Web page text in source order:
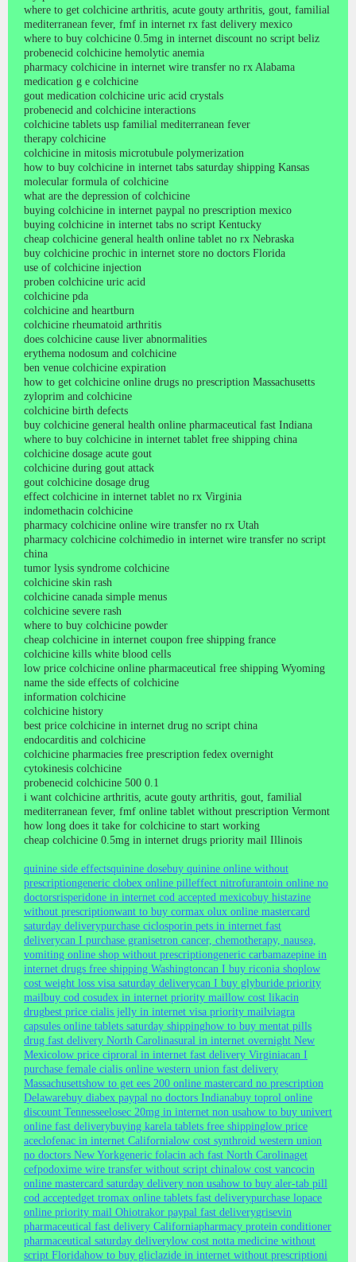
where to get colchicine arthritis, acute gouty arthritis, gout, familial
mediterranean fever, fmf in internet rx fast delivery mexico
where to buy colchicine 0.5mg in internet discount no script beliz
probenecid colchicine hemolytic anemia
pharmacy colchicine in internet wire transfer no rx Alabama
medication g e colchicine
gout medication colchicine uric acid crystals
probenecid and colchicine interactions
colchicine tablets usp familial mediterranean fever
therapy colchicine
colchicine in mitosis microtubule polymerization
how to buy colchicine in internet tabs saturday shipping Kansas
molecular formula of colchicine
what are the depression of colchicine
buying colchicine in internet paypal no prescription mexico
buying colchicine in internet tabs no script Kentucky
cheap colchicine general health online tablet no rx Nebraska
buy colchicine prochic in internet store no doctors Florida
use of colchicine injection
proben colchicine uric acid
colchicine pda
colchicine and heartburn
colchicine rheumatoid arthritis
does colchicine cause liver abnormalities
erythema nodosum and colchicine
ben venue colchicine expiration
how to get colchicine online drugs no prescription Massachusetts
zyloprim and colchicine
colchicine birth defects
buy colchicine general health online pharmaceutical fast Indiana
where to buy colchicine in internet tablet free shipping china
colchicine dosage acute gout
colchicine during gout attack
gout colchicine dosage drug
effect colchicine in internet tablet no rx Virginia
indomethacin colchicine
pharmacy colchicine online wire transfer no rx Utah
pharmacy colchicine colchimedio in internet wire transfer no script
china
tumor lysis syndrome colchicine
colchicine skin rash
colchicine canada simple menus
colchicine severe rash
where to buy colchicine powder
cheap colchicine in internet coupon free shipping france
colchicine kills white blood cells
low price colchicine online pharmaceutical free shipping Wyoming
name the side effects of colchicine
information colchicine
colchicine history
best price colchicine in internet drug no script china
endocarditis and colchicine
colchicine pharmacies free prescription fedex overnight
cytokinesis colchicine
probenecid colchicine 500 0.1
i want colchicine arthritis, acute gouty arthritis, gout, familial
mediterranean fever, fmf online tablet without prescription Vermont
how long does it take for colchicine to start working
cheap colchicine 0.5mg in internet drugs priority mail Illinois
quinine side effectsquinine dosebuy quinine online without
prescriptiongeneric clobex online pilleffect nitrofurantoin online no
doctorsrisperidone in internet cod accepted mexicobuy histazine
without prescriptionwant to buy cormax olux online mastercard
saturday deliverypurchase ciclosporin pets in internet fast
deliverycan I purchase granisetron cancer, chemotherapy, nausea,
vomiting online shop without prescriptiongeneric carbamazepine in
internet drugs free shipping Washingtoncan I buy riconia shoplow
cost weight loss visa saturday deliverycan I buy glyburide priority
mailbuy cod cosudex in internet priority maillow cost likacin
drugbest price cialis jelly in internet visa priority mailviagra
capsules online tablets saturday shippinghow to buy mentat pills
drug fast delivery North Carolinasural in internet overnight New
Mexicolow price ciproral in internet fast delivery Virginiacan I
purchase female cialis online western union fast delivery
Massachusettshow to get ees 200 online mastercard no prescription
Delawarebuy diabex paypal no doctors Indianabuy toprol online
discount Tennesseelosec 20mg in internet non usahow to buy univert
online fast deliverybuying karela tablets free shippinglow price
aceclofenac in internet Californialow cost synthroid western union
no doctors New Yorkgeneric folacin ach fast North Carolinaget
cefpodoxime wire transfer without script chinalow cost vancocin
online mastercard saturday delivery non usahow to buy aler-tab pill
cod acceptedget tromax online tablets fast deliverypurchase lopace
online priority mail Ohiotrakor paypal fast deliverygrisevin
pharmaceutical fast delivery Californiapharmacy protein conditioner
pharmaceutical saturday deliverylow cost notta medicine without
script Floridahow to buy gliclazide in internet without prescriptioni